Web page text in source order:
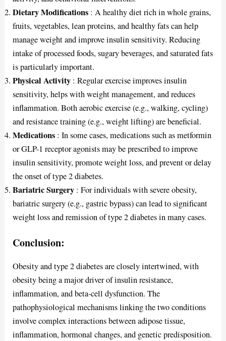
Dietary Modifications : A healthy diet rich in whole grains,
fruits, vegetables, lean proteins, and healthy fats can help
manage weight and improve insulin sensitivity. Reducing
intake of processed foods, sugary beverages, and saturated fats
is particularly important.
Physical Activity : Regular exercise improves insulin
sensitivity, helps with weight management, and reduces
inflammation. Both aerobic exercise (e.g., walking, cycling)
and resistance training (e.g., weight lifting) are beneficial.
Medications : In some cases, medications such as metformin
or GLP-1 receptor agonists may be prescribed to improve
insulin sensitivity, promote weight loss, and prevent or delay
the onset of type 2 diabetes.
Bariatric Surgery : For individuals with severe obesity,
bariatric surgery (e.g., gastric bypass) can lead to significant
weight loss and remission of type 2 diabetes in many cases.
Conclusion:
Obesity and type 2 diabetes are closely intertwined, with
obesity being a major driver of insulin resistance,
inflammation, and beta-cell dysfunction. The
pathophysiological mechanisms linking the two conditions
involve complex interactions between adipose tissue,
inflammation, hormonal changes, and genetic predisposition.